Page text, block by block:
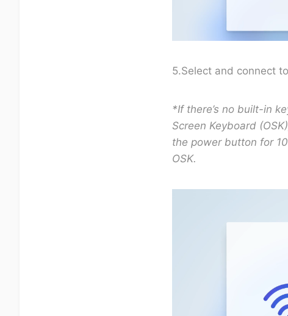
5.Select and connect
*If there’s no built-in
Screen Keyboard
the power button for
OSK.